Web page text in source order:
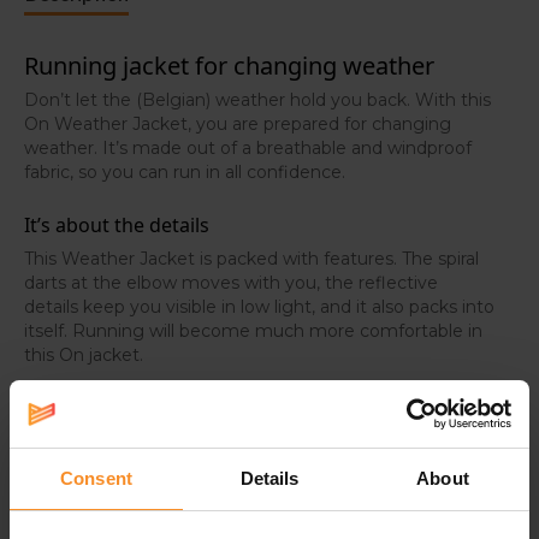
Consent Details About
Running jacket for changing weather
Don’t let the (Belgian) weather hold you back. With this
On Weather Jacket, you are prepared for changing
weather. It’s made out of a breathable and windproof
fabric, so you can run in all confidence.
It’s about the details
This Weather Jacket is packed with features. The spiral
darts at the elbow moves with you, the reflective
details keep you visible in low light, and it also packs into
itself. Running will become much more comfortable in
this On jacket.
Breathable, windproof and lightweight
polyester and elastane features a micro-ventilation
pattern for a high breathability.